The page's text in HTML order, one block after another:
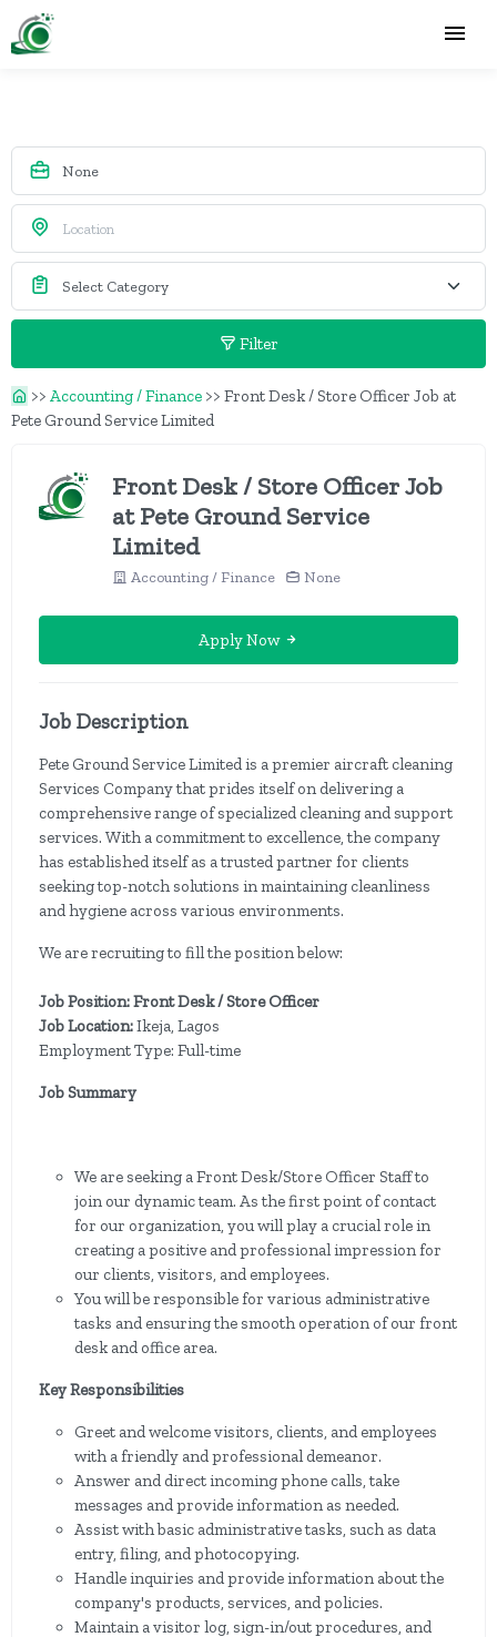
Filter
>> Accounting / Finance >> Front Desk / Store Officer Job at
Pete Ground Service Limited
Front Desk / Store Officer Job
at Pete Ground Service
Limited
Accounting / Finance None
Apply Now
Job Description
Pete Ground Service Limited is a premier aircraft cleaning
Services Company that prides itself on delivering a
comprehensive range of specialized cleaning and support
services. With a commitment to excellence, the company
has established itself as a trusted partner for clients
seeking top-notch solutions in maintaining cleanliness
and hygiene across various environments.
We are recruiting to fill the position below:
Job Position: Front Desk / Store Officer
Job Location:Ikeja, Lagos
Employment Type: Full-time
Job Summary
We are seeking a Front Desk/Store Officer Staff to
join our dynamic team. As the first point of contact
for our organization, you will play a crucial role in
creating a positive and professional impression for
our clients, visitors, and employees.
You will be responsible for various administrative
tasks and ensuring the smooth operation of our front
desk and office area.
Key Responsibilities
Greet and welcome visitors, clients, and employees
with a friendly and professional demeanor.
Answer and direct incoming phone calls, take
messages and provide information as needed.
Assist with basic administrative tasks, such as data
entry, filing, and photocopying.
Handle inquiries and provide information about the
company's products, services, and policies.
Maintain a visitor log, sign-in/out procedures, and